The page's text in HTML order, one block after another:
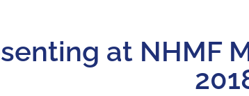
at NHMF